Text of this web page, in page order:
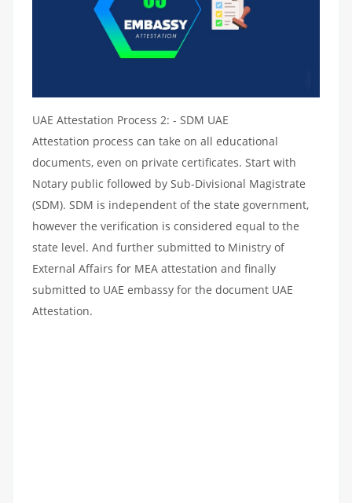
UAE Attestation Process 2: - SDM UAE
Attestation process can take on all educational
documents, even on private certificates. Start with
Notary public followed by Sub-Divisional Magistrate
(SDM). SDM is independent of the state government,
however the verification is considered equal to the
state level. And further submitted to Ministry of
External Affairs for MEA attestation and finally
submitted to UAE embassy for the document UAE
Attestation.